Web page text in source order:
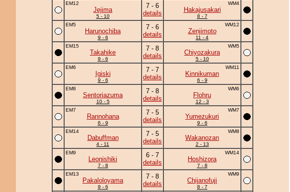
EM12
Jejima
5 - 10
7 - 6
details
WM4
Hakajusakari
8 - 7
EM5
Harunochiba
9 - 6
7 - 6
details
WM12
Zenjimoto
11 - 4
EM15
Takahike
9 - 6
7 - 8
details
WM5
Chiyozakura
5 - 10
EM6
Igiski
9 - 6
7 - 7
details
WM11
Kinnikuman
6 - 9
EM8
Sentoriazuma
10 - 5
7 - 8
details
WM6
Flohru
12 - 3
EM7
Rannohana
6 - 9
7 - 5
details
WM7
Yumezukuri
9 - 6
EM14
Dabuffman
4 - 11
7 - 5
details
WM8
Wakanozan
2 - 13
EM9
Leonishiki
7 - 8
6 - 7
details
WM14
Hoshizora
7 - 8
EM13
Pakaloloyama
9 - 6
7 - 8
details
WM9
Chijanofuji
8 - 7